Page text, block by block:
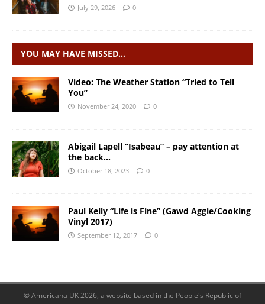
July 29, 2026 0
YOU MAY HAVE MISSED…
Video: The Weather Station “Tried to Tell
You”
November 24, 2020 0
Abigail Lapell “Isabeau” – pay attention at
the back…
October 18, 2023 0
Paul Kelly “Life is Fine” (Gawd Aggie/Cooking
Vinyl 2017)
September 12, 2017 0
© Americana UK 2026, a website based in the People's Republic of